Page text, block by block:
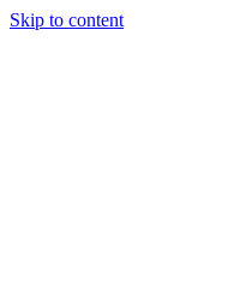
Skip to content